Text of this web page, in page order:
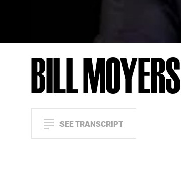
BILL MOYERS
SEE TRANSCRIPT